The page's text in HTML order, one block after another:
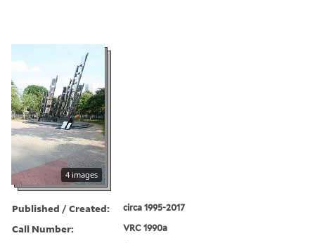
4 images
Published / Created: circa 1995-2017
Call Number: VRC 1990a